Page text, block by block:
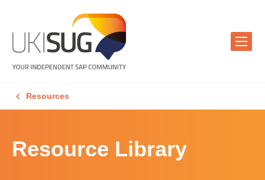
Resources
Resource Library